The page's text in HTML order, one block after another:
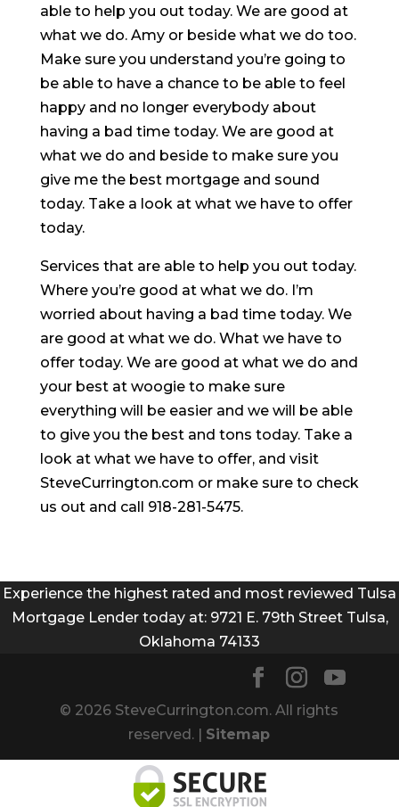
able to help you out today. We are good at
what we do. Amy or beside what we do too.
Make sure you understand you’re going to
be able to have a chance to be able to feel
happy and no longer everybody about
having a bad time today. We are good at
what we do and beside to make sure you
give me the best mortgage and sound
today. Take a look at what we have to offer
today.
Services that are able to help you out today.
Where you’re good at what we do. I’m
worried about having a bad time today. We
are good at what we do. What we have to
offer today. We are good at what we do and
your best at woogie to make sure
everything will be easier and we will be able
to give you the best and tons today. Take a
look at what we have to offer, and visit
SteveCurrington.com or make sure to check
us out and call 918-281-5475.
Experience the highest rated and most reviewed Tulsa
Mortgage Lender today at: 9721 E. 79th Street Tulsa,
Oklahoma 74133
© 2026 SteveCurrington.com. All rights
reserved. | Sitemap